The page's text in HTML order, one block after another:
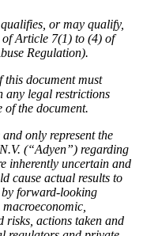
or may qualify,
Article 7(1) to (4) of
Regulation).
this document must
any legal restrictions
of the document.
only represent the
(“Adyen”) regarding
inherently uncertain and
cause actual results to
forward-looking
actions taken and